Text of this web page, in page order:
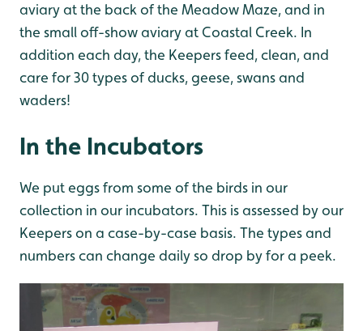
aviary at the back of the Meadow Maze, and in
the small off-show aviary at Coastal Creek. In
addition each day, the Keepers feed, clean, and
care for 30 types of ducks, geese, swans and
waders!
In the Incubators
We put eggs from some of the birds in our
collection in our incubators. This is assessed by our
Keepers on a case-by-case basis. The types and
numbers can change daily so drop by for a peek.